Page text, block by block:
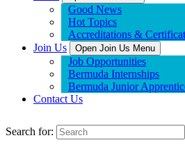
Good News
Hot Topics
Accreditations &
Join Us
Open Join Us Menu
Job Opportunities
Bermuda Internships
Bermuda Junior
Contact Us
Search for: